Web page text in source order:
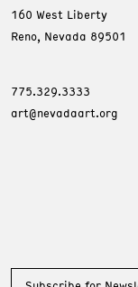
160 West Liberty
Reno, Nevada 89501
775.329.3333
art@nevadaart.org